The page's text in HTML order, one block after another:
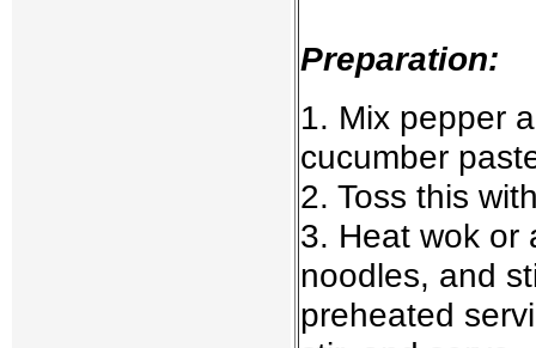
Preparation:
1. Mix pepper
cucumber
2. Toss this
3. Heat wok or
noodles, and
preheated